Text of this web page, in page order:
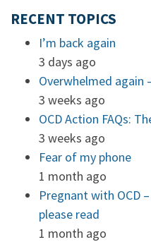
RECENT TOPICS
I’m back again
3 days ago
Overwhelmed again
3 weeks ago
OCD Action FAQs:
3 weeks ago
Fear of my phone
1 month ago
Pregnant with OCD
please read
1 month ago